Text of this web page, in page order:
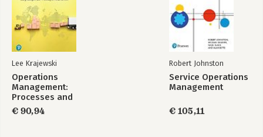
Lee Krajewski
Operations
Management:
Processes and
Supply Chains,
Global Edition
€ 90,94
Robert Johnston
Service Operations
Management
€ 105,11